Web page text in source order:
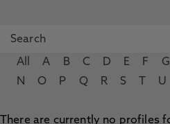
All A B C D E F G
N
O P Q R S U
There are currently no profiles